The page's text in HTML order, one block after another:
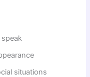
situations